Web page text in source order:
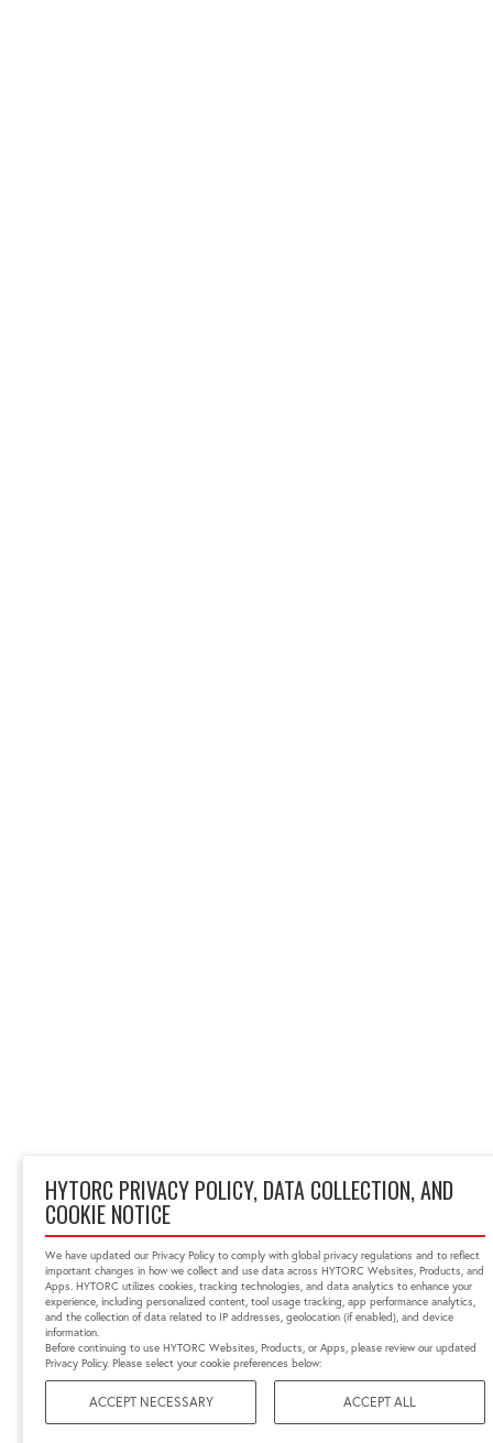
HYTORC PRIVACY POLICY, DATA COLLECTION, AND
COOKIE NOTICE
We have updated our Privacy Policy to comply with global privacy regulations and to reflect
important changes in how we collect and use data across HYTORC Websites, Products, and
Apps. HYTORC utilizes cookies, tracking technologies, and data analytics to enhance your
experience, including personalized content, tool usage tracking, app performance analytics,
and the collection of data related to IP addresses, geolocation (if enabled), and device
information.
Before continuing to use HYTORC Websites, Products, or Apps, please review our updated
Privacy Policy. Please select your cookie preferences below:
ACCEPT NECESSARY ACCEPT ALL